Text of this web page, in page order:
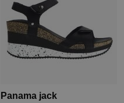
Panama jack